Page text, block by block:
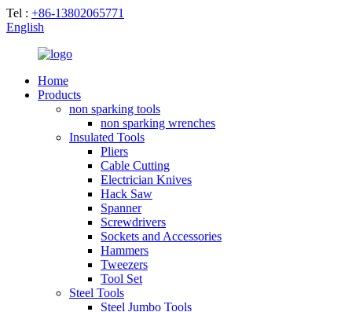
Tel : +86-13802065771
English
Home
Products
non sparking tools
non sparking wrenches
Insulated Tools
Pliers
Cable Cutting
Electrician Knives
Hack Saw
Spanner
Screwdrivers
Sockets and Accessories
Hammers
Tweezers
Tool Set
Steel Tools
Steel Jumbo Tools